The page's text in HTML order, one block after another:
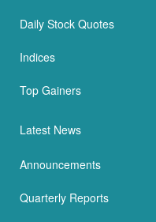
Daily Stock Quotes
Indices
Top Gainers
Latest News
Announcements
Quarterly Reports